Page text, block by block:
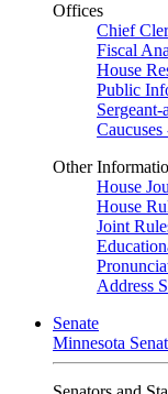
Offices
Chief
Fiscal
House
Public
Other
House
House
Joint
Address
Senate
Minnesota